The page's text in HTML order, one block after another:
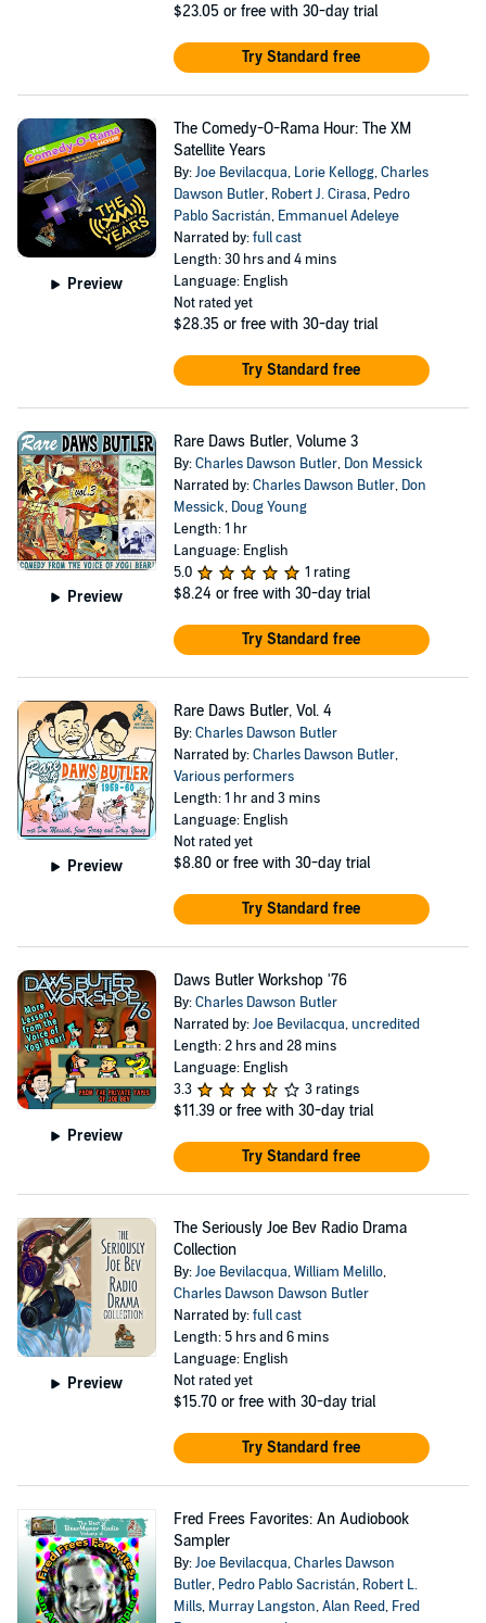
$23.05 or free with 30-day trial
Try Standard free
Preview
The Comedy-O-Rama Hour: The XM
Satellite Years
By:Joe Bevilacqua, Lorie Kellogg,Charles
Dawson Butler, Robert J. Cirasa, Pedro
Pablo Sacristán, Emmanuel Adeleye
Narrated by:full cast
Length: 30 hrs and 4 mins
Language: English
Not rated yet
$28.35 or free with 30-day trial
Try Standard free
Preview
Rare Daws Butler, Volume 3
By:Charles Dawson Butler, Don Messick
Narrated by:Charles Dawson Butler, Don
Messick, Doug Young
Length: 1 hr
Language: English
5.0
1 rating
$8.24 or free with 30-day trial
Try Standard free
Preview
Rare Daws Butler, Vol. 4
By:Charles Dawson Butler
Narrated by:Charles Dawson Butler,
Various performers
Length: 1 hr and 3 mins
Language: English
Not rated yet
$8.80 or free with 30-day trial
Try Standard free
Preview
Daws Butler Workshop '76
By:Charles Dawson Butler
Narrated by:Joe Bevilacqua, uncredited
Length: 2 hrs and 28 mins
Language: English
3.3
3 ratings
$11.39 or free with 30-day trial
Try Standard free
Preview
The Seriously Joe Bev Radio Drama
Collection
By:Joe Bevilacqua,William Melillo,
Charles Dawson Dawson Butler
Narrated by:full cast
Length: 5 hrs and 6 mins
Language: English
Not rated yet
$15.70 or free with 30-day trial
Try Standard free
Fred Frees Favorites: An Audiobook
Sampler
By:Joe Bevilacqua,Charles Dawson
Butler, Pedro Pablo Sacristán, Robert L.
Mills, Murray Langston,Alan Reed, Fred